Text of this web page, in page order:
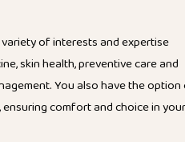
of interests and expertise
skin health, preventive care and
You also have the
, ensuring comfort and choice in your